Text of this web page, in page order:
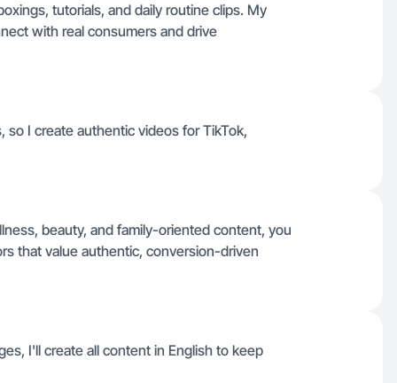
tutorials, and daily routine clips. My
with real consumers and drive
I create authentic videos for TikTok,
beauty, and family-oriented content, you
that value authentic, conversion-driven
I'll create all content in English to keep